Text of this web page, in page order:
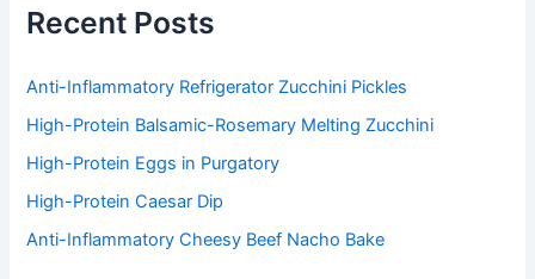
f
o
:
Recent Posts
Anti-Inflammatory Refrigerator Zucchini Pickles
High-Protein Balsamic-Rosemary Melting Zucchini
High-Protein Eggs in Purgatory
High-Protein Caesar Dip
Anti-Inflammatory Cheesy Beef Nacho Bake